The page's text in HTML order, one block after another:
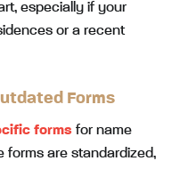
especially if your
or a recent
Forms
forms for name
forms are standardized,